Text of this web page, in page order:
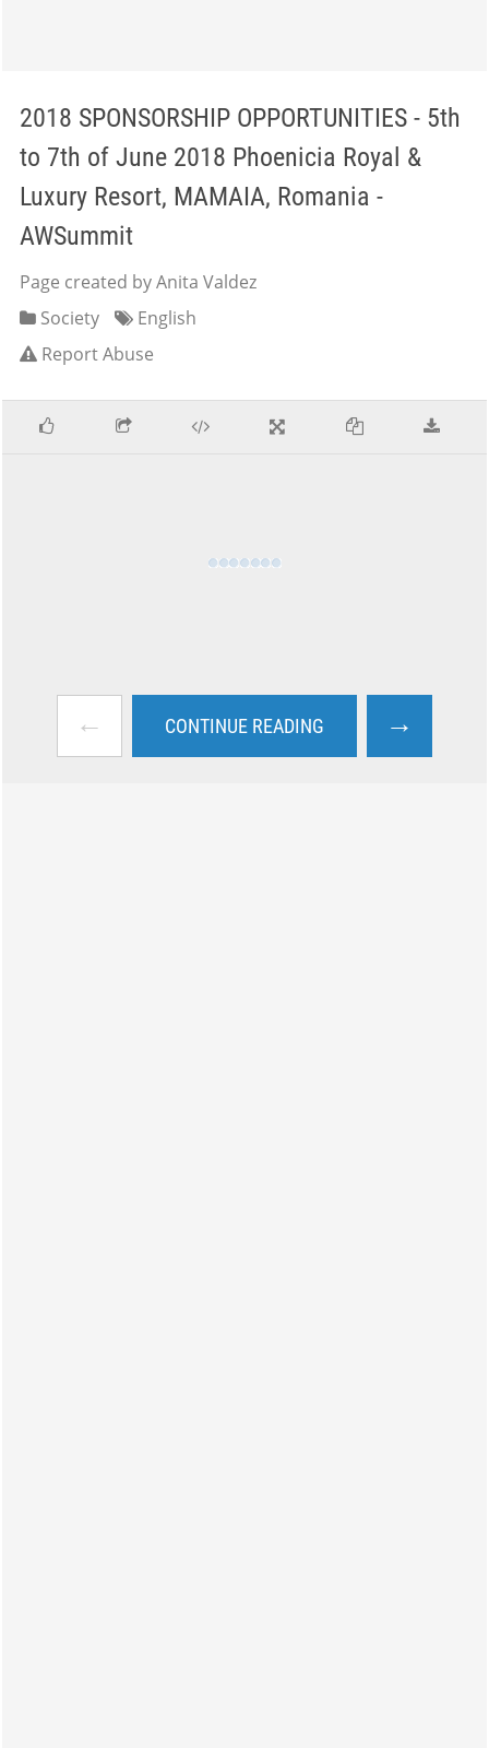
2018 SPONSORSHIP OPPORTUNITIES - 5th
to 7th of June 2018 Phoenicia Royal &
Luxury Resort, MAMAIA, Romania -
AWSummit
Page created by Anita Valdez
Society
English
Report Abuse
← CONTINUE READING →